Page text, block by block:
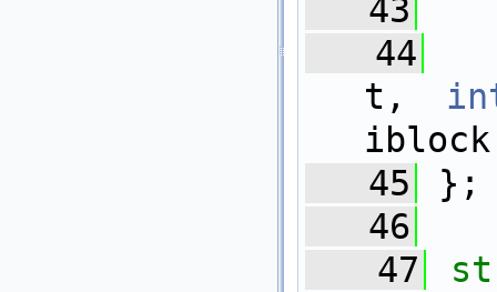
   43
   44
t,
   45
};
   46
   47